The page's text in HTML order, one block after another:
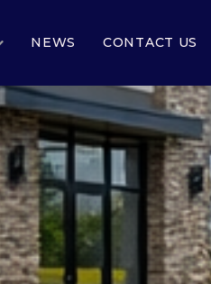
NEWS CONTACT US